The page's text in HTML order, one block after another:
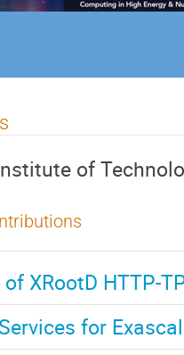
of
XRootD HTTP-
for